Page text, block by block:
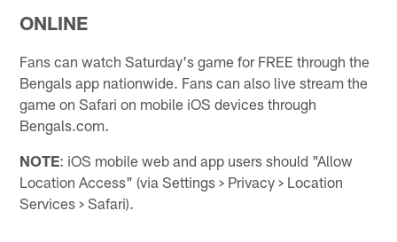
ONLINE
Fans can watch Saturday's game for FREE through the
Bengals app nationwide. Fans can also live stream the
game on Safari on mobile iOS devices through
Bengals.com.
NOTE: iOS mobile web and app users should "Allow
Location Access" (via Settings > Privacy > Location
Services > Safari).